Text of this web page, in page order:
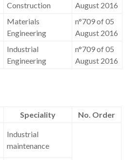
Construction
August 2016
Materials
Engineering
n°709 of 05
August 2016
Industrial
Engineering
n°709 of 05
August 2016
Speciality No. Order
Industrial
maintenance